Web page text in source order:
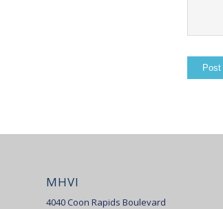
MHVI
4040 Coon Rapids Boulevard